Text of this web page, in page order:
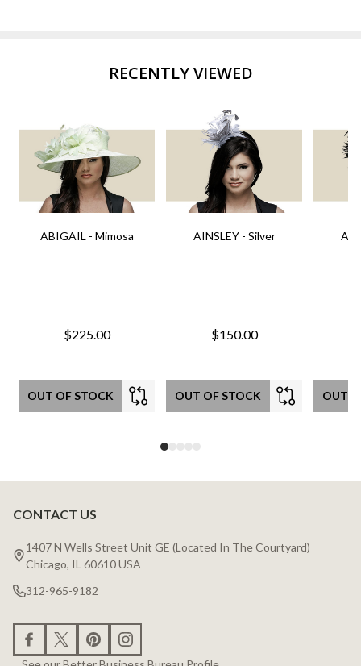
RECENTLY VIEWED
ABIGAIL - Mimosa
$225.00
OUT OF STOCK
AINSLEY - Silver
$150.00
OUT OF STOCK OUT
Footer
Start
CONTACT US
1407 N Wells Street Unit GE (Located In The Courtyard)
Chicago, IL 60610 USA
312-965-9182